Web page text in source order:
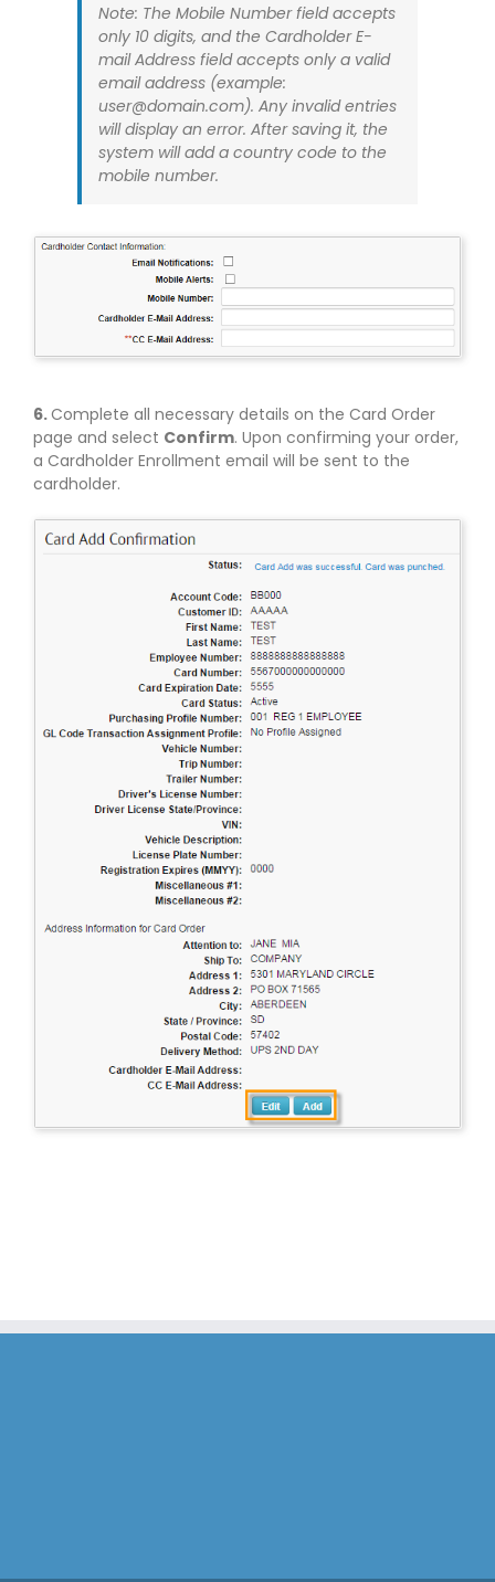
Note: The Mobile Number field accepts
only 10 digits, and the Cardholder E-
mail Address field accepts only a valid
email address (example:
user@domain.com). Any invalid entries
will display an error. After saving it, the
system will add a country code to the
mobile number.
6.Complete all necessary details on the Card Order
page and select Confirm. Upon confirming your order,
a Cardholder Enrollment email will be sent to the
cardholder.